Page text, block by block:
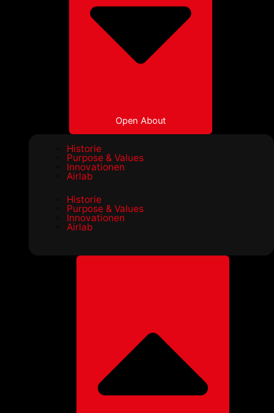
Open About
Historie
Purpose & Values
Innovationen
Airlab
Historie
Purpose & Values
Innovationen
Airlab